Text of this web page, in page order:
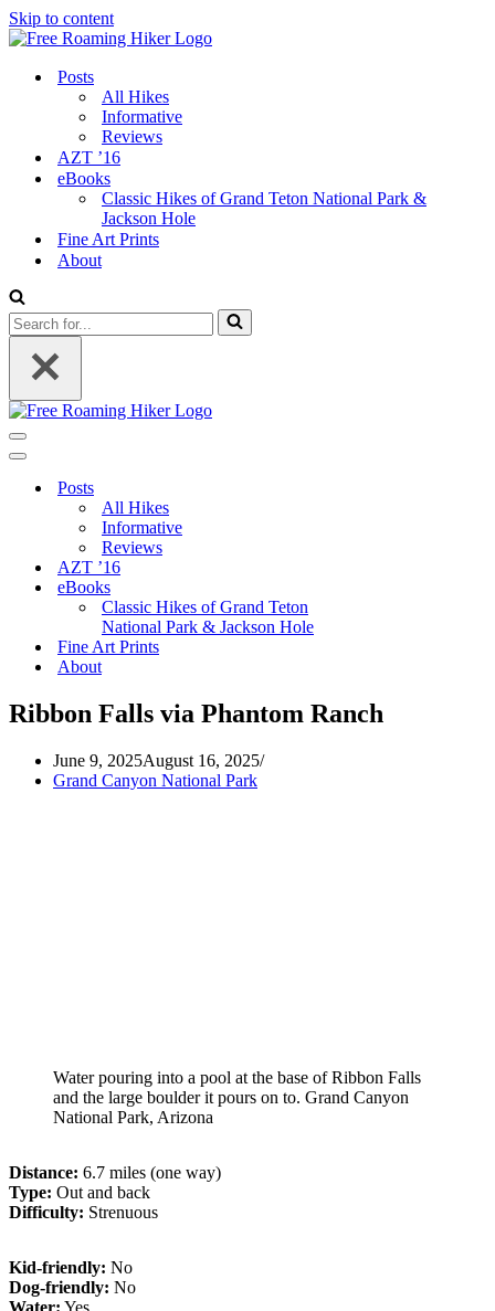
Skip to content
Posts
All Hikes
Informative
Reviews
AZT ’16
eBooks
Classic Hikes of Grand Teton National Park &
Jackson Hole
Fine Art Prints
About
Search
for...
Navigation
Menu
Navigation
Posts
All Hikes
Informative
Reviews
AZT ’16
eBooks
Classic Hikes of Grand Teton
National Park & Jackson Hole
Fine Art Prints
About
Ribbon Falls via Phantom Ranch
June 9, 2025August 16, 2025
Grand Canyon National Park
Water pouring into a pool at the base of Ribbon Falls
and the large boulder it pours on to. Grand Canyon
National Park, Arizona
Distance: 6.7 miles (one way)
Type: Out and back
Difficulty: Strenuous
Kid-friendly: No
Dog-friendly: No
Water: Yes